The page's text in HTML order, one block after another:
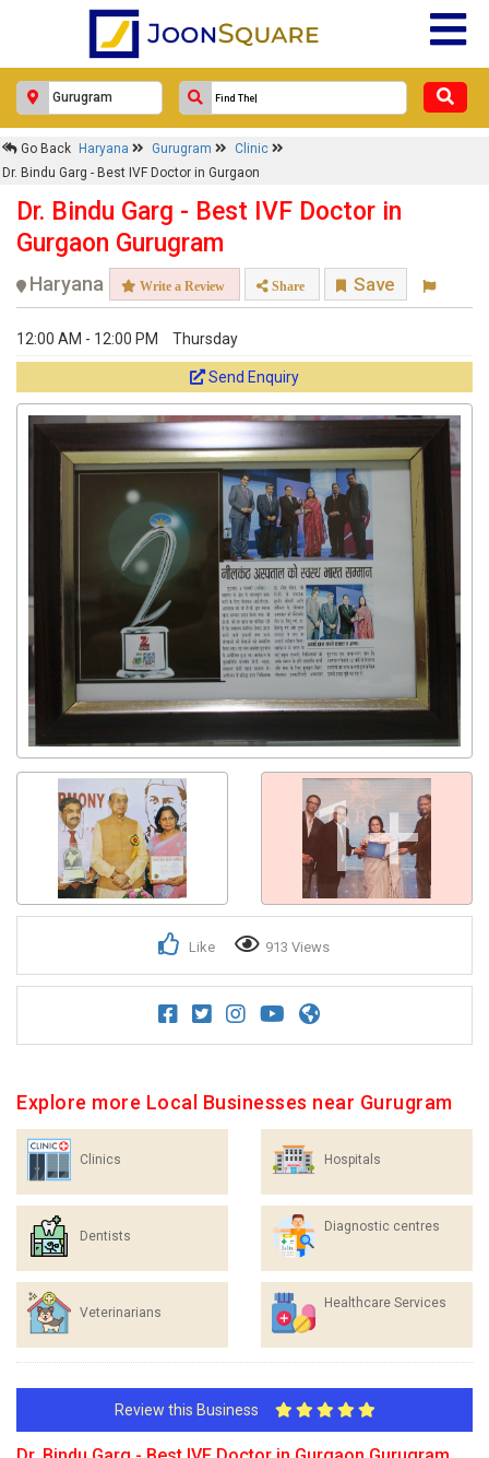
Go Back Haryana Gurugram
Clinic
Dr. Bindu Garg - Best IVF Doctor in Gurgaon
Dr. Bindu Garg - Best IVF Doctor in
Gurgaon Gurugram
Haryana Write a Review Share Save
12:00 AM - 12:00 PM Thursday
Send Enquiry
1+
Like 913 Views
Explore more Local Businesses near Gurugram
Clinics Hospitals
Dentists
Diagnostic centres
Veterinarians
Healthcare Services
Review this Business
×
Dr. Bindu Garg - Best IVF Doctor in
Gurgaon
Response Within 24 Hours.
Get response from similar Businesses Also